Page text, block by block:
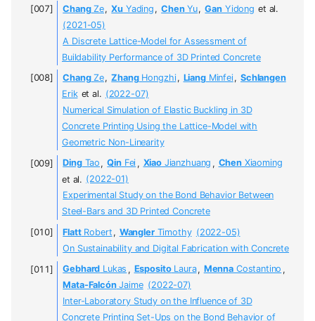
ChangZe, Xu Yading , ChenYu, GanYidong et al.
(2021-05)
A Discrete Lattice-Model for Assessment of
Buildability Performance of 3D Printed Concrete
ChangZe, ZhangHongzhi, LiangMinfei, Schlangen
Erik et al. (2022-07)
Numerical Simulation of Elastic Buckling in 3D
Concrete Printing Using the Lattice-Model with
Geometric Non-Linearity
DingTao , QinFei , XiaoJianzhuang , ChenXiaoming
et al. (2022-01)
Experimental Study on the Bond Behavior Between
Steel-Bars and 3D Printed Concrete
FlattRobert , WanglerTimothy (2022-05)
On Sustainability and Digital Fabrication with Concrete
Gebhard Lukas , EspositoLaura, MennaCostantino ,
Mata-FalcónJaime (2022-07)
Inter-Laboratory Study on the Influence of 3D
Concrete Printing Set-Ups on the Bond Behavior of